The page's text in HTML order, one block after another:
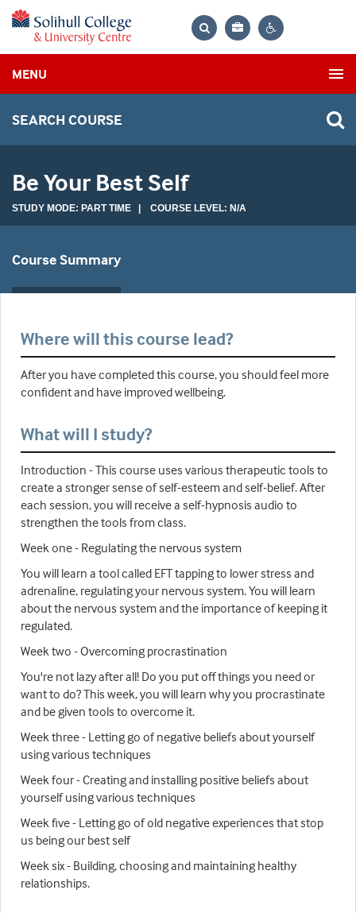
Bag
MENU
SEARCH COURSE
Be Your Best Self
STUDY MODE: PART TIME | COURSE LEVEL: N/A
Course Summary
Where will this course lead?
After you have completed this course, you should feel more
confident and have improved wellbeing.
What will I study?
Introduction - This course uses various therapeutic tools to
create a stronger sense of self-esteem and self-belief. After
each session, you will receive a self-hypnosis audio to
strengthen the tools from class.
Week one - Regulating the nervous system
You will learn a tool called EFT tapping to lower stress and
adrenaline, regulating your nervous system. You will learn
about the nervous system and the importance of keeping it
regulated.
Week two - Overcoming procrastination
You're not lazy after all! Do you put off things you need or
want to do? This week, you will learn why you procrastinate
and be given tools to overcome it.
Week three - Letting go of negative beliefs about yourself
using various techniques
Week four - Creating and installing positive beliefs about
yourself using various techniques
Week five - Letting go of old negative experiences that stop
us being our best self
Week six - Building, choosing and maintaining healthy
relationships.